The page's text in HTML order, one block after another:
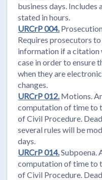
business days.
stated in hours.
URCrP 004.
Requires prosecutors
information if a citation
case in order to ensure
when they are
changes.
URCrP 012. Motions.
computation of time to
of Civil Procedure.
several rules will be
days.
URCrP 014.Subpoena.
computation of time to
of Civil Procedure.